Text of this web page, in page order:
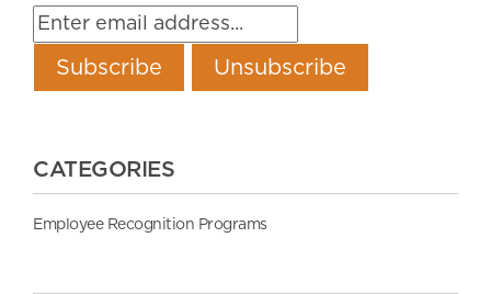
CATEGORIES
Employee Recognition Programs